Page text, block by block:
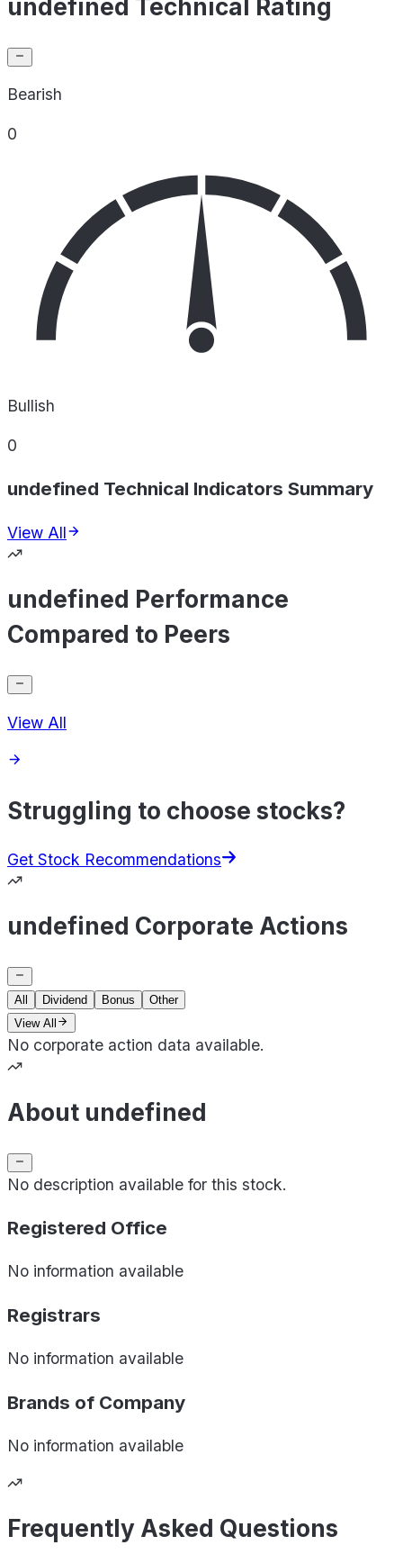
undefined Technical Rating
Bearish
0
Bullish
0
undefined Technical Indicators Summary
View All
undefined Performance
Compared to Peers
View All
Struggling to choose stocks?
Get Stock Recommendations
undefined Corporate Actions
All Dividend Bonus
Other
View All
No corporate action data available.
About undefined
No description available for this stock.
Registered Office
No information available
Registrars
No information available
Brands of Company
No information available
Frequently Asked Questions